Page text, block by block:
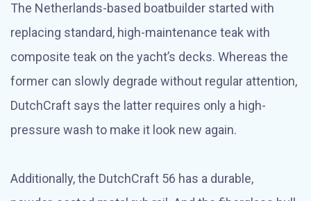
The Netherlands-based boatbuilder started with
replacing standard, high-maintenance teak with
composite teak on the yacht’s decks. Whereas the
former can slowly degrade without regular attention,
DutchCraft says the latter requires only a high-
pressure wash to make it look new again.
Additionally, the DutchCraft 56 has a durable,